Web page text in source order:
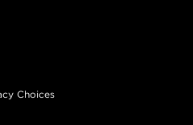
Choices